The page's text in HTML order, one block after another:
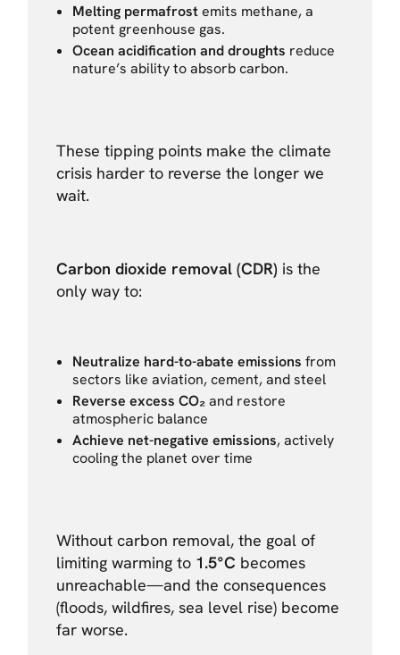
Melting permafrostemits methane, a
potent greenhouse gas.
Ocean acidification and droughts reduce
nature’s ability to absorb carbon.
These tipping points make the climate
crisis harder to reverse the longer we
wait.
Carbon dioxide removal (CDR) is the
only way to:
Neutralize hard-to-abate emissions from
sectors like aviation, cement, and steel
Reverse excess CO₂and restore
atmospheric balance
Achieve net-negative emissions, actively
cooling the planet over time
Without carbon removal, the goal of
limiting warming to 1.5°C becomes
unreachable—and the consequences
(floods, wildfires, sea level rise) become
far worse.